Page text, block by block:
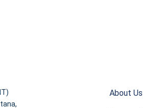
surge in
About Us